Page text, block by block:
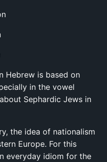
Hebrew is based on
in the vowel
Sephardic Jews in
the idea of nationalism
Europe. For this
everyday idiom for the